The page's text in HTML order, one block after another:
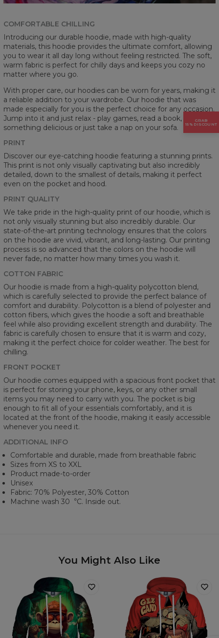
COMFORTABLE CHILLING
Introducing our durable hoodie, made with high-quality
materials, this hoodie provides the ultimate comfort, allowing
you to wear it all day long without feeling restricted. The soft,
warm fabric is perfect for chilly days and keeps you cozy no
matter where you go.
With proper care, our hoodies can be worn for years, making it
a reliable addition to your wardrobe. Our hoodie that was
made especially for you is the perfect choice for any occasion.
Jump into it and just relax - play games, read a book, cook
something delicious or just take a nap on your sofa.
PRINT
Discover our eye-catching hoodie featuring a stunning prints.
This print is not only visually captivating but also incredibly
detailed, down to the smallest of details, making it perfect
even on the pocket and hood.
PRINT QUALITY
We take pride in the high-quality print of our hoodie, which is
not only visually stunning but also incredibly durable. Our
state-of-the-art printing technology ensures that the colors
on the hoodie are vivid, vibrant, and long-lasting. Our printing
process is so advanced that the colors on the hoodie will
never fade, no matter how many times you wash it.
COTTON FABRIC
Our hoodie is made from a high-quality polycotton blend,
which is carefully selected to provide the perfect balance of
comfort and durability. Polycotton is a blend of polyester and
cotton fibers, which gives the hoodie a soft and breathable
feel while also providing excellent strength and durability. The
fabric is carefully chosen to ensure that it is warm and cozy,
making it the perfect choice for colder weather. The best for
chilling.
FRONT POCKET
Our hoodie comes equipped with a spacious front pocket that
is perfect for storing your phone, keys, or any other small
items you may need to carry with you. The pocket is big
enough to fit all of your essentials comfortably, and it is
located at the front of the hoodie, making it easily accessible
whenever you need it.
ADDITIONAL INFO
Comfortable and durable, made from breathable fabric
Sizes from XS to XXL
Product made-to-order
Unisex
Fabric: 70% Polyester, 30% Cotton
Machine wash 30︒C. Inside out.
You Might Also Like
GRAB
15% DISCOUNT